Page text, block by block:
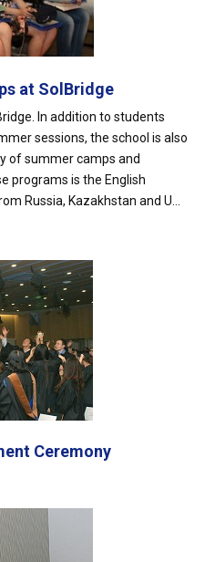
at SolBridge
In addition to students
sessions, the school is also
of summer camps and
programs is the English
Russia, Kazakhstan and U...
Ceremony